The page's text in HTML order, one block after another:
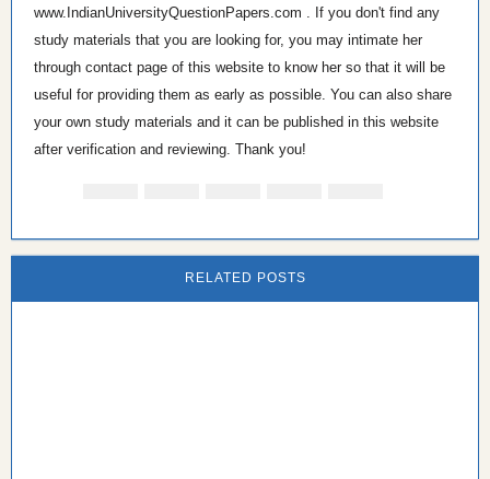
www.IndianUniversityQuestionPapers.com . If you don't find any
study materials that you are looking for, you may intimate her
through contact page of this website to know her so that it will be
useful for providing them as early as possible. You can also share
your own study materials and it can be published in this website
after verification and reviewing. Thank you!
RELATED POSTS